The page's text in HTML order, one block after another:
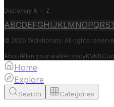
Dictionary A — Z
ABCDEFGH IJ KLM NOPQRS
© 2026 Walktionary. All rights
AboutPlan your walkPrivacyKVKK
Home
Explore
Search Categories